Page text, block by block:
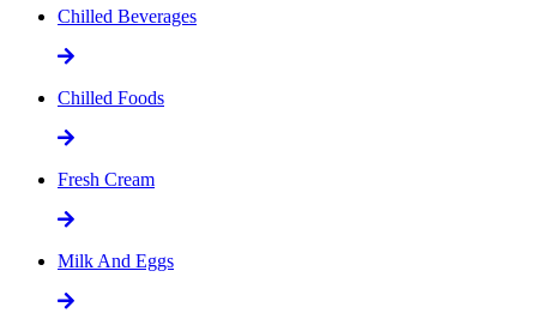
Chilled Beverages
Chilled Foods
Fresh Cream
Milk And Eggs